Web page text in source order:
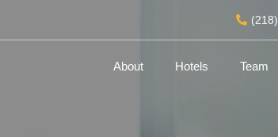
About Hotels Team